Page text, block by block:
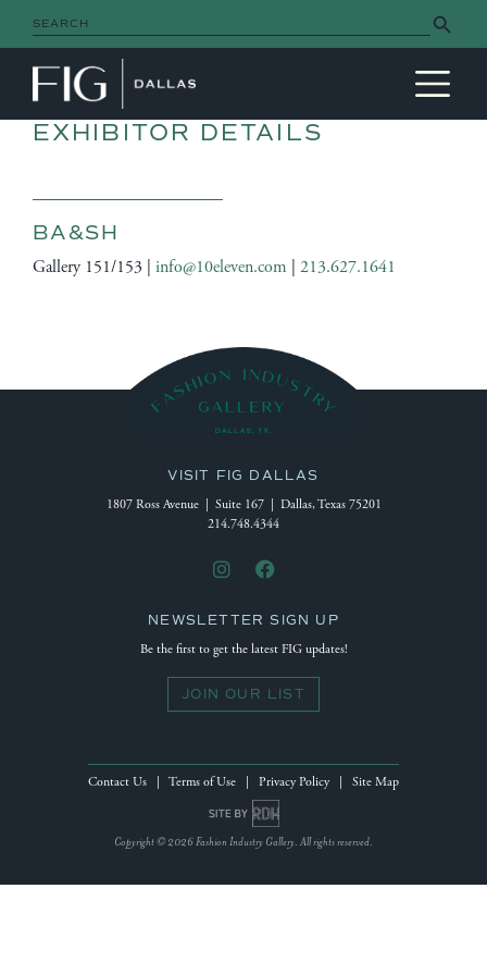
Search
for:
Search Button
MAIN NAVIGATION
EXHIBITOR DETAILS
BA&SH
Gallery 151/153 | info@10eleven.com 213.627.1641
VISIT FIG DALLAS
1807 Ross Avenue | Suite 167 | Dallas, Texas 75201
214.748.4344
NEWSLETTER SIGN UP
Be the first to get the latest FIG updates!
JOIN OUR LIST
Contact Us Terms of Use Privacy Policy| Site Map
Site by Reeves Design House
Copyright © 2026 Fashion Industry Gallery. All rights reserved.